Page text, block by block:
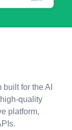
for the AI
quality
platform,